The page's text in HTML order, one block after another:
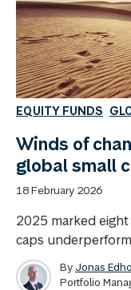
EQUITY FUNDS
Winds of
global small
18 February 2026
2025 marked
caps
ByJonas
Portfolio